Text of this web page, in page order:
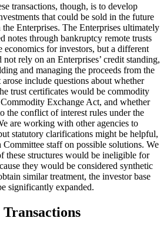
transactions, though, is to develop
that could be sold in the future
Enterprises. The Enterprises ultimately
notes through bankruptcy remote trusts
economics for investors, but a different
rely on an Enterprises’ credit standing,
and managing the proceeds from the
arose include questions about whether
trust certificates would be commodity
Exchange Act, and whether
the conflict of interest rules under the
are working with other agencies to
statutory clarifications might be helpful,
staff on possible solutions. We
these structures would be ineligible for
they would be considered synthetic
similar treatment, the investor base
significantly expanded.